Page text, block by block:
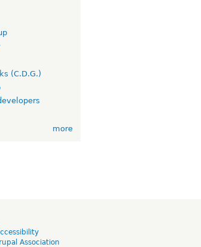
(C.D.G.)
more
Association